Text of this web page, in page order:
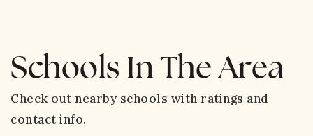
Schools In The Area
Check out nearby schools with ratings and
contact info.